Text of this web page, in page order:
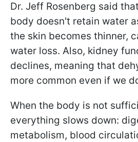
Dr. Jeff Rosenberg said
body doesn't retain water
the skin becomes thinner,
water loss. Also, kidney
declines, meaning that
more common even if we
When the body is not
everything slows down:
metabolism, blood